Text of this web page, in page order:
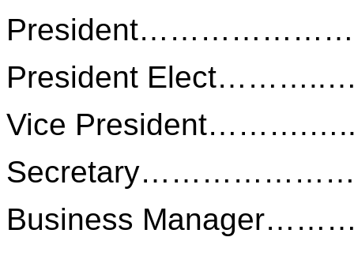
President
Vice
Business